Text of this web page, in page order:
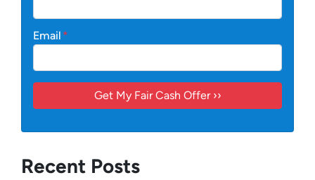
Email *
Recent Posts